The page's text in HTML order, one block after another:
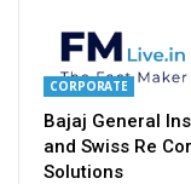
CORPORATE
Bajaj General
and Swiss Re
Solutions